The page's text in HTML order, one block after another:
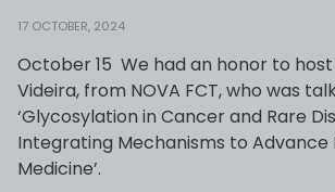
17 OCTOBER, 2024
October 15 We had an honor to host
Videira, from NOVA FCT, who was
‘Glycosylation in Cancer and Rare
Integrating Mechanisms to Advance
Medicine’.